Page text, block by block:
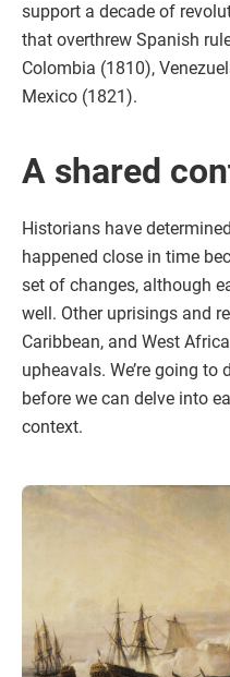
support a decade of
that overthrew Spanish
Colombia (1810),
Mexico (1821).
A shared
Historians have
happened close in time
set of changes, although
well. Other uprisings and
Caribbean, and West
upheavals. We’re going
before we can delve into
context.